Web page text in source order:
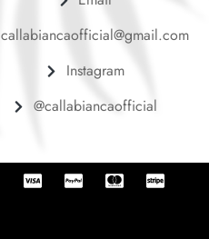
callabiancaofficial@gmail.com
Instagram
@callabiancaofficial